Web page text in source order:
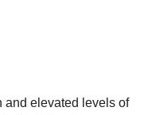
and elevated levels of